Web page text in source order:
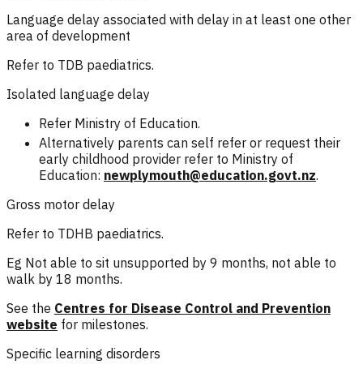
Language delay associated with delay in at least one other
area of development
Refer to TDB paediatrics.
Isolated language delay
Refer Ministry of Education.
Alternatively parents can self refer or request their
early childhood provider refer to Ministry of
Education: newplymouth@education.govt.nz.
Gross motor delay
Refer to TDHB paediatrics.
Eg Not able to sit unsupported by 9 months, not able to
walk by 18 months.
See the Centres for Disease Control and Prevention
website for milestones.
Specific learning disorders